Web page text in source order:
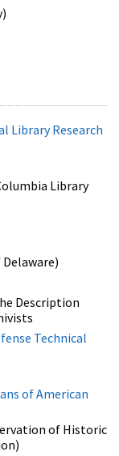
Library Research
Library
Description
Technical
of American
of Historic